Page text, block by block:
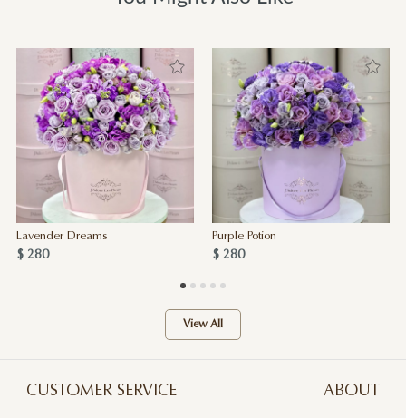
Lavender Dreams
$ 280
Purple Potion
$ 280
View All
CUSTOMER SERVICE ABOUT